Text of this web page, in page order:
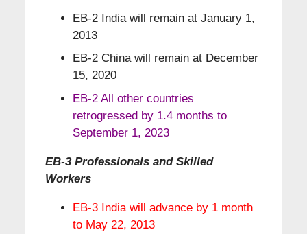
EB-2 India will remain at January 1,
2013
EB-2 China will remain at December
15, 2020
EB-2 All other countries
retrogressed by 1.4 months to
September 1, 2023
EB-3 Professionals and Skilled
Workers
EB-3 India will advance by 1 month
to May 22, 2013